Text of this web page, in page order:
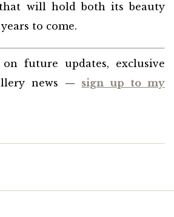
will hold both its beauty
to come.
future updates, exclusive
news — sign up to my